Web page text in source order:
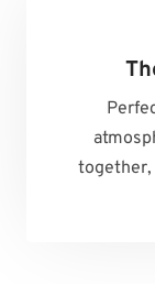
together,